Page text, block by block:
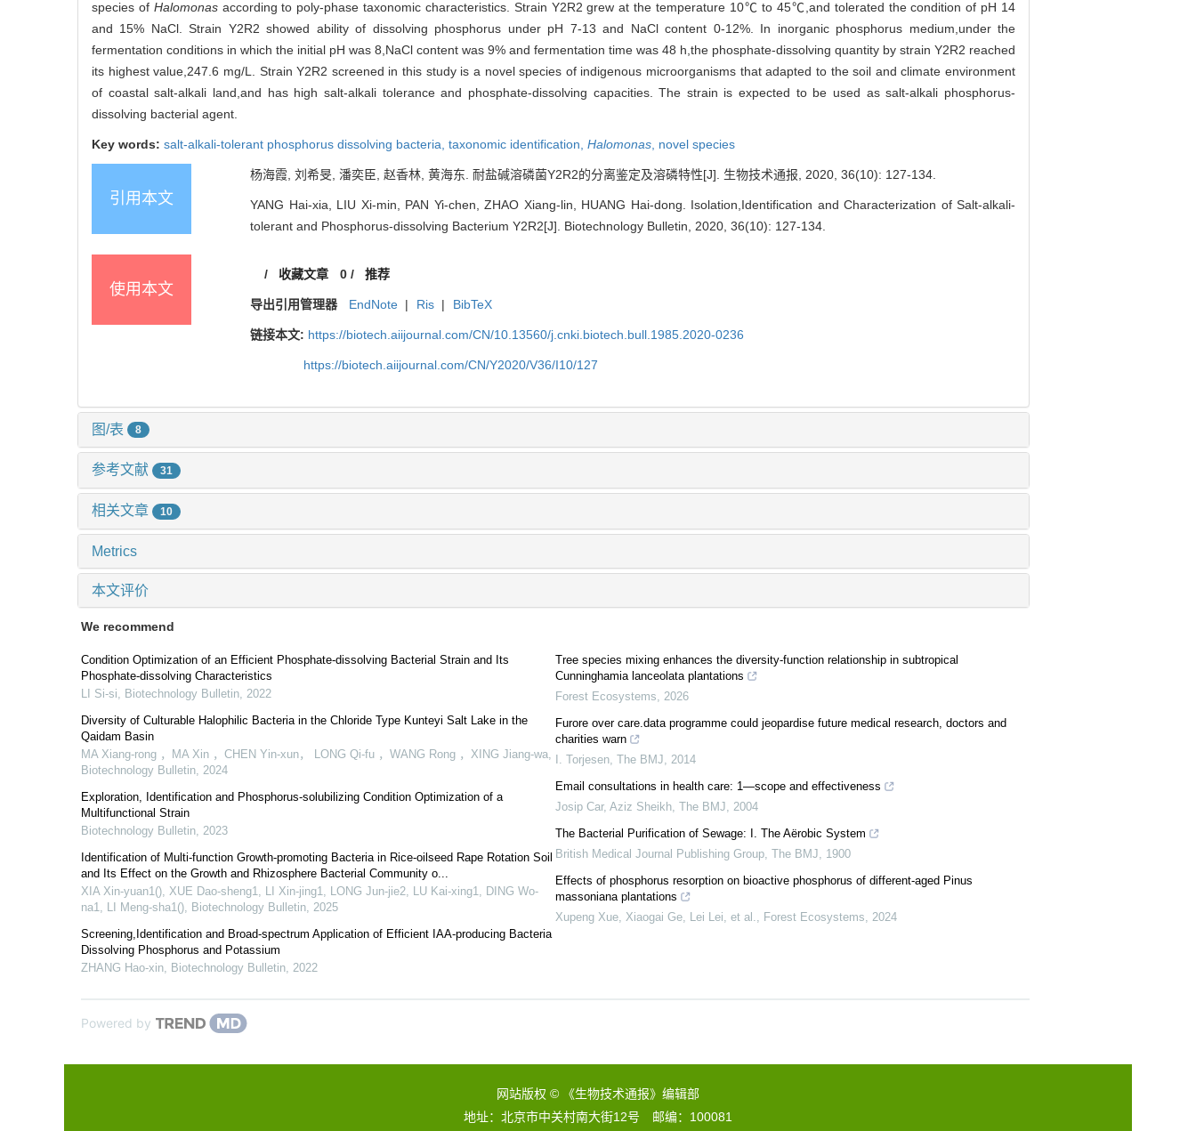
species of Halomonasaccording to poly-phase taxonomic characteristics. Strain Y2R2 grew at the temperature 10℃ to 45℃,and tolerated the condition of pH 14
and 15% NaCl. Strain Y2R2 showed ability of dissolving phosphorus under pH 7-13 and NaCl content 0-12%. In inorganic phosphorus medium,under the
fermentation conditions in which the initial pH was 8,NaCl content was 9% and fermentation time was 48 h,the phosphate-dissolving quantity by strain Y2R2 reached
its highest value,247.6 mg/L. Strain Y2R2 screened in this study is a novel species of indigenous microorganisms that adapted to the soil and climate environment
of coastal salt-alkali land,and has high salt-alkali tolerance and phosphate-dissolving capacities. The strain is expected to be used as salt-alkali phosphorus-
dissolving bacterial agent.
Key words: salt-alkali-tolerant phosphorus dissolving bacteria, taxonomic identification, Halomonas novel species
引用本文
杨海霞, 刘希旻, 潘奕臣, 赵香林, 黄海东. 耐盐碱溶磷菌Y2R2的分离鉴定及溶磷特性[J]. 生物技术通报, 2020, 36(10): 127-134.
YANG Hai-xia, LIU Xi-min, PAN Yi-chen, ZHAO Xiang-lin, HUANG Hai-dong. Isolation,Identification and Characterization of Salt-alkali-
tolerant and Phosphorus-dissolving Bacterium Y2R2[J]. Biotechnology Bulletin, 2020, 36(10): 127-134.
使用本文
/ 收藏文章 0/ 推荐
导出引用管理器 EndNote | Ris | BibTeX
链接本文: https://biotech.aiijournal.com/CN/10.13560/j.cnki.biotech.bull.1985.2020-0236
https://biotech.aiijournal.com/CN/Y2020/V36/I10/127
图/表 8
参考文献 31
相关文章 10
Metrics
本文评价
We recommend
Condition Optimization of an Efficient Phosphate-dissolving Bacterial Strain and Its
Phosphate-dissolving Characteristics
LI Si-si
Biotechnology Bulletin 2022
Diversity of Culturable Halophilic Bacteria in the Chloride Type Kunteyi Salt Lake in the
Qaidam Basin
MA Xiang-rong ，MA Xin ，CHEN Yin-xun， LONG Qi-fu ，WANG Rong ，XING Jiang-wa
Biotechnology Bulletin 2024
Exploration, Identification and Phosphorus-solubilizing Condition Optimization of a
Multifunctional Strain
Biotechnology Bulletin 2023
Identification of Multi-function Growth-promoting Bacteria in Rice-oilseed Rape Rotation Soil
and Its Effect on the Growth and Rhizosphere Bacterial Community o...
XIA Xin-yuan1(), XUE Dao-sheng1, LI Xin-jing1, LONG Jun-jie2, LU Kai-xing1, DING Wo-
na1, LI Meng-sha1()
Biotechnology Bulletin 2025
Screening,Identification and Broad-spectrum Application of Efficient IAA-producing Bacteria
Dissolving Phosphorus and Potassium
ZHANG Hao-xin
Biotechnology Bulletin 2022
Tree species mixing enhances the diversity-function relationship in subtropical
Cunninghamia lanceolata plantations
Forest Ecosystems
2026
Furore over care.data programme could jeopardise future medical research, doctors and
charities warn
I. Torjesen The BMJ
2014
Email consultations in health care: 1—scope and effectiveness
Josip Car, Aziz Sheikh The BMJ
2004
The Bacterial Purification of Sewage: I. The Aërobic System
British Medical Journal Publishing Group The BMJ
1900
Effects of phosphorus resorption on bioactive phosphorus of different-aged Pinus
massoniana plantations
Xupeng Xue, Xiaogai Ge, Lei Lei, et al.
Forest Ecosystems 2024
Powered by
网站版权 © 《生物技术通报》编辑部
地址：北京市中关村南大街12号 邮编：100081